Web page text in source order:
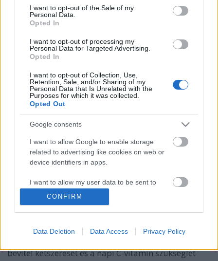
consent section.
I want to opt-out of the Sale of my
Personal Data.
Opted In
I want to opt-out of processing my
Personal Data for Targeted Advertising.
Opted In
I want to opt-out of Collection, Use,
Retention, Sale, and/or Sharing of my
Personal Data that Is Unrelated with the
Purposes for which it was collected.
Opted Out
Google consents
I want to allow Google to enable storage
related to advertising like cookies on web or
device identifiers in apps.
I want to allow my user data to be sent to
Google for online advertising purposes.
I want to allow Google to send me
related to analytics like cookies on web or
CONFIRM
Data Deletion Data Access Privacy Policy
Csupa vitamin tál magvas
szűzérmével.
Takács Gyuláné Erzsike• 2019. február 28.
Csupa vitamin tál magvas szűzérmével. Ez az étel
Bármilyen más sülttel is kiváló. Egy darab
bevitel kétszeresét és a napi C-vitamin szükséglet